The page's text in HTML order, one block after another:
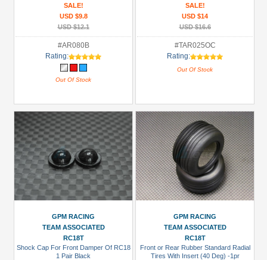
SALE!
USD $9.8
USD $12.1
#AR080B
Rating:
Out Of Stock
SALE!
USD $14
USD $16.6
#TAR025OC
Rating:
Out Of Stock
GPM RACING
TEAM ASSOCIATED
RC18T
Shock Cap For Front Damper Of RC18
1 Pair Black
GPM RACING
TEAM ASSOCIATED
RC18T
Front or Rear Rubber Standard Radial
Tires With Insert (40 Deg) -1pr